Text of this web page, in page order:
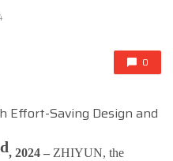
0
Effort-Saving Design and
, 2024 – ZHIYUN, the